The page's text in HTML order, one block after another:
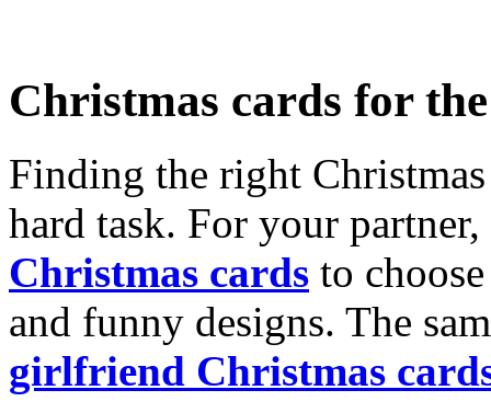
Christmas cards for
Finding the right
hard task. For your
Christmas cards to
and funny designs. The
girlfriend Christmas